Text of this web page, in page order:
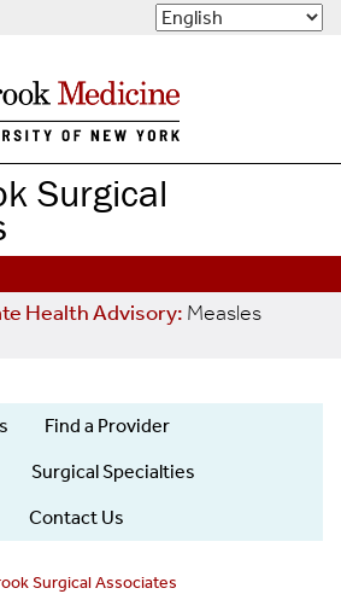
Surgical
Health Advisory: Measles
Find a Provider
Surgical Specialties
Contact Us
Surgical Associates